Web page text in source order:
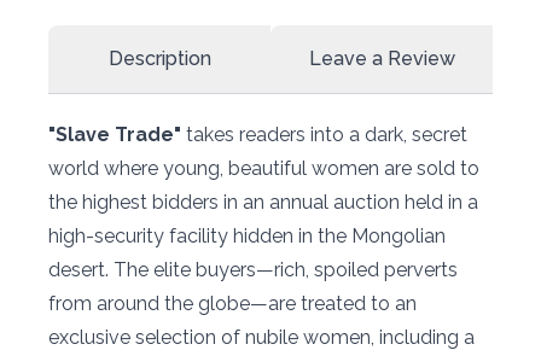
Description Leave a Review
"Slave Trade" takes readers into a dark, secret
world where young, beautiful women are sold to
the highest bidders in an annual auction held in a
high-security facility hidden in the Mongolian
desert. The elite buyers—rich, spoiled perverts
from around the globe—are treated to an
exclusive selection of nubile women, including a